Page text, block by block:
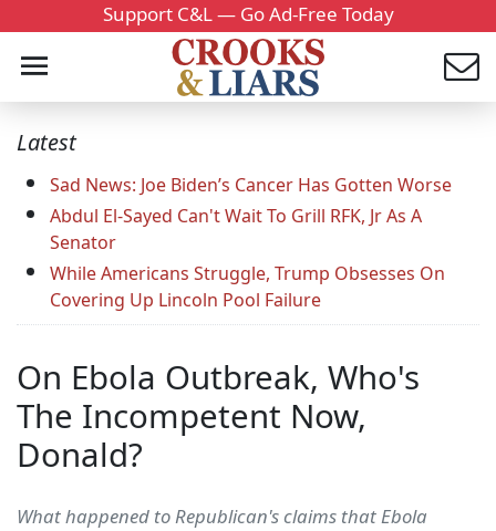
Support C&L — Go Ad-Free Today
Latest
Sad News: Joe Biden’s Cancer Has Gotten Worse
Abdul El-Sayed Can't Wait To Grill RFK, Jr As A
Senator
While Americans Struggle, Trump Obsesses On
Covering Up Lincoln Pool Failure
On Ebola Outbreak, Who's
The Incompetent Now,
Donald?
What happened to Republican's claims that Ebola